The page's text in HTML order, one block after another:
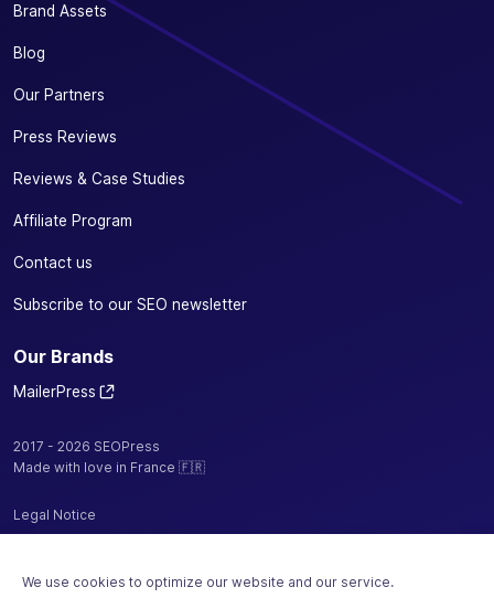
We use cookies to optimize our website and our service.
Brand Assets
Blog
Our Partners
Press Reviews
Reviews & Case Studies
Affiliate Program
Contact us
Subscribe to our SEO newsletter
Our Brands
MailerPress
2017 - 2026 SEOPress
Made with love in France 🇫🇷
Legal Notice
Terms and Conditions